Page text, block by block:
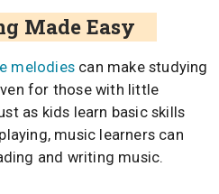
Made Easy
melodies can make studying
for those with little
as kids learn basic skills
music learners can
and writing music.